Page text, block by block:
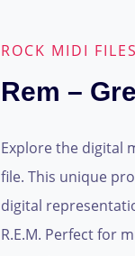
ROCK MIDI FILES
Rem –
Explore the digital
file. This unique
digital
R.E.M. Perfect for